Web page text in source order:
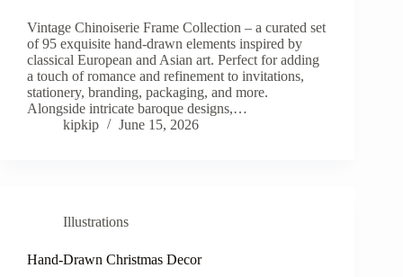
Vintage Chinoiserie Frame Collection – a curated set
of 95 exquisite hand-drawn elements inspired by
classical European and Asian art. Perfect for adding
a touch of romance and refinement to invitations,
stationery, branding, packaging, and more.
Alongside intricate baroque designs,…
kipkip
June 15, 2026
Illustrations
Hand-Drawn Christmas Decor